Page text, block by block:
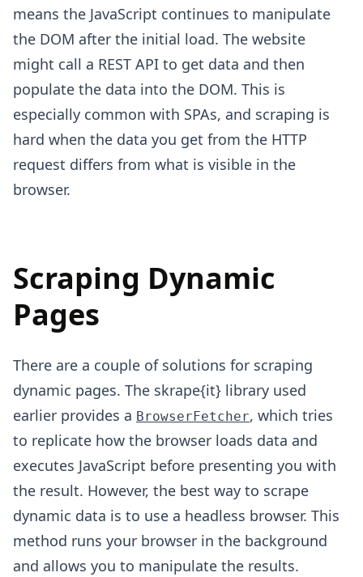
means the JavaScript continues to manipulate
the DOM after the initial load. The website
might call a REST API to get data and then
populate the data into the DOM. This is
especially common with SPAs, and scraping is
hard when the data you get from the HTTP
request differs from what is visible in the
browser.
Scraping Dynamic
Pages
There are a couple of solutions for scraping
dynamic pages. The skrape{it} library used
earlier provides a BrowserFetcher, which tries
to replicate how the browser loads data and
executes JavaScript before presenting you with
the result. However, the best way to scrape
dynamic data is to use a headless browser. This
method runs your browser in the background
and allows you to manipulate the results.